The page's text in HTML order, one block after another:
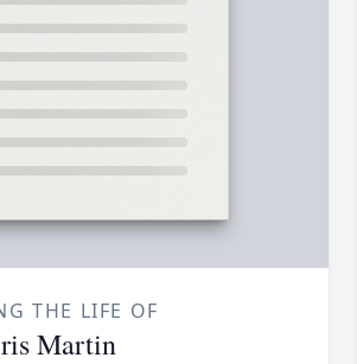
THE LIFE OF
Martin